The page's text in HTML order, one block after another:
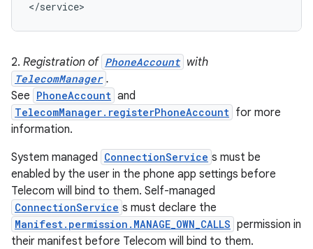
2. Registration of PhoneAccount with
TelecomManager .
See PhoneAccount and
TelecomManager.registerPhoneAccount for more
information.
System managed ConnectionService s must be
enabled by the user in the phone app settings before
Telecom will bind to them. Self-managed
ConnectionService s must declare the
Manifest.permission.MANAGE_OWN_CALLS permission in
their manifest before Telecom will bind to them.